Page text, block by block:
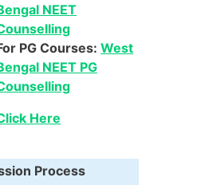
NEET
PG Courses: West
NEET PG
Here
Process